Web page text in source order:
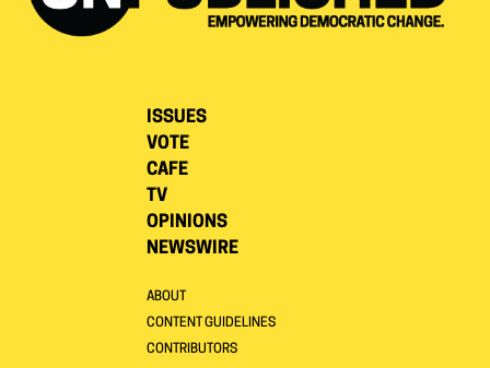
ISSUES
VOTE
CAFE
TV
OPINIONS
NEWSWIRE
ABOUT
CONTENT GUIDELINES
CONTRIBUTORS